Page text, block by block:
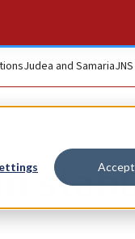
Accept
Judea and Samaria